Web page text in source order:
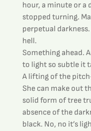
hour, a minute or a
stopped turning.
perpetual
hell.
Something ahead.
to light so subtle it
A lifting of the
She can make out
solid form of tree
absence of the
black. No, no it’s